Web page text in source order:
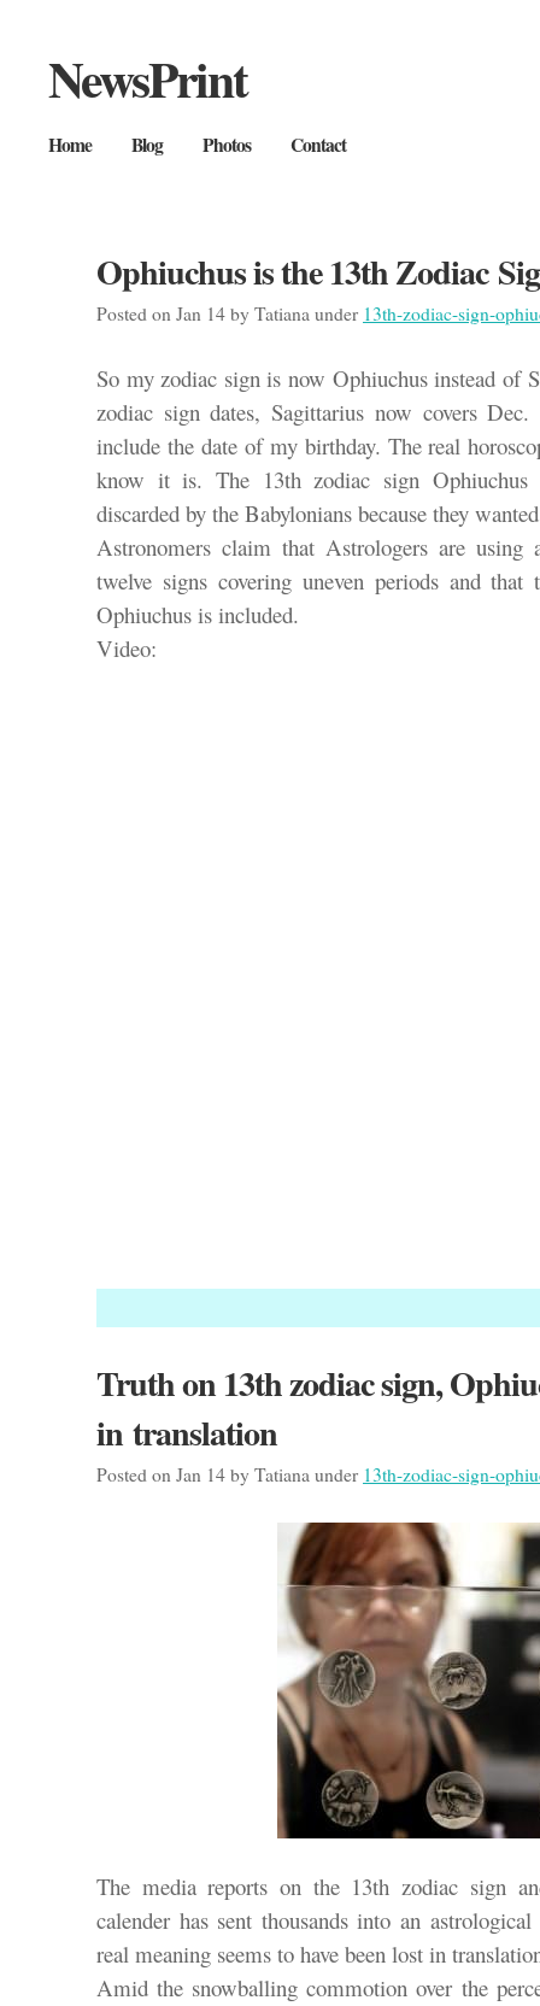
NewsPrint
Home Blog Photos Contact
Ophiuchus is the 13th Zodiac
Posted on Jan 14 by Tatiana under 13th-zodiac-sign-
So my zodiac sign is now Ophiuchus instead of
zodiac sign dates, Sagittarius now covers
include the date of my birthday. The real
know it is. The 13th zodiac sign Ophiuchus
discarded by the Babylonians because they
Astronomers claim that Astrologers are using
twelve signs covering uneven periods and
Ophiuchus is included.
Video:
Truth on 13th zodiac sign,
in translation
Posted on Jan 14 by Tatiana under 13th-zodiac-sign-
The media reports on the 13th zodiac sign
calender has sent thousands into an
real meaning seems to have been lost in
Amid the snowballing commotion over the